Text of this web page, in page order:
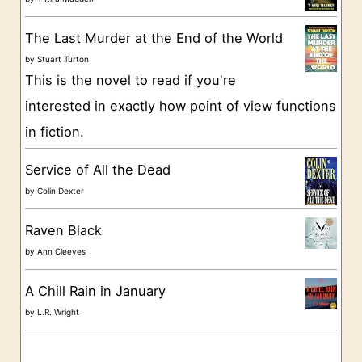
e
s
The Last Murder at the End of the World
byStuart Turton
This is the novel to read if you're
interested in exactly how point of view functions
in fiction.
Service of All the Dead
byColin Dexter
Raven Black
byAnn Cleeves
A Chill Rain in January
byL.R. Wright